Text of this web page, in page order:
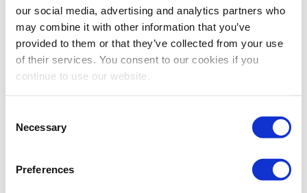
our social media, advertising and analytics partners who
may combine it with other information that you’ve
provided to them or that they’ve collected from your use
of their services. You consent to our cookies if you
continue to use our website.
Selection
Necessary
Preferences